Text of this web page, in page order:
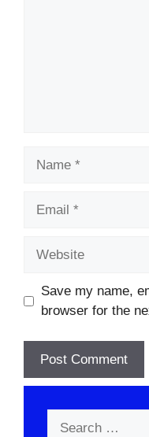
Save my name,
browser for the